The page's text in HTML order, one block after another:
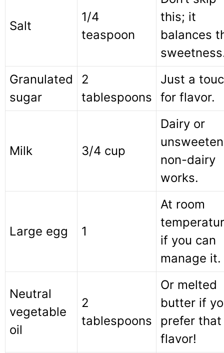
Salt
1/4
teaspoon
this; it
balances
Granulated
sugar
2
tablespoons
Just a
for flavor.
Milk 3/4 cup
Dairy or
non-dairy
works.
Large egg 1
At room
if you can
manage it.
Neutral
vegetable
oil
2
tablespoons
Or melted
butter if
prefer that
flavor!